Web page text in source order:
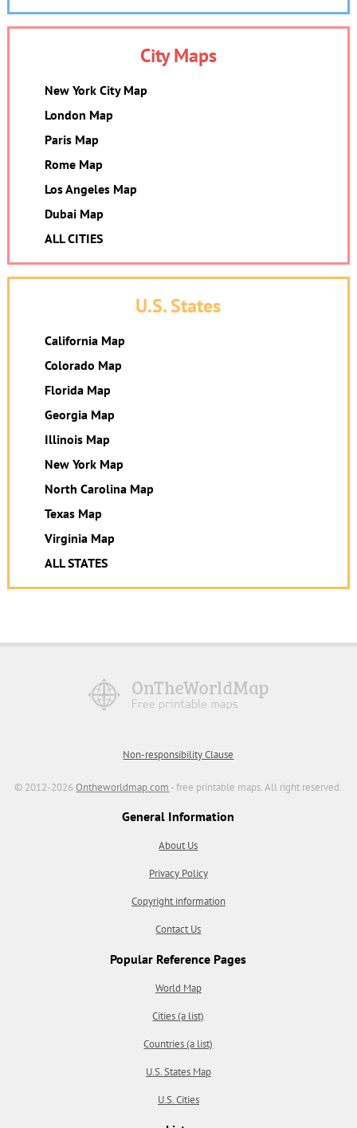
City Maps
New York City Map
London Map
Paris Map
Rome Map
Los Angeles Map
Dubai Map
ALL CITIES
U.S. States
California Map
Colorado Map
Florida Map
Georgia Map
Illinois Map
New York Map
North Carolina Map
Texas Map
Virginia Map
ALL STATES
Non-responsibility Clause
© 2012-2026Ontheworldmap.com - free printable maps. All right reserved.
General Information
About Us
Privacy Policy
Copyright information
Contact Us
Popular Reference Pages
World Map
Cities (a list)
Countries (a list)
U.S. States Map
U.S. Cities